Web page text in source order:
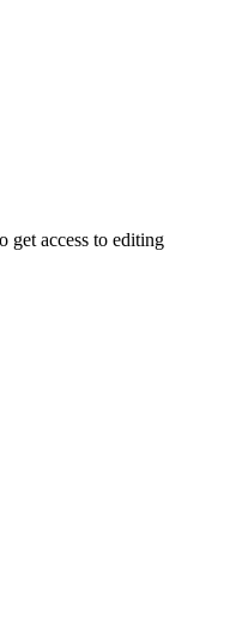
get access to editing